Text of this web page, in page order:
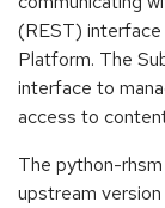
(REST)
Platform. The
interface to
access to
The python-
upstream version